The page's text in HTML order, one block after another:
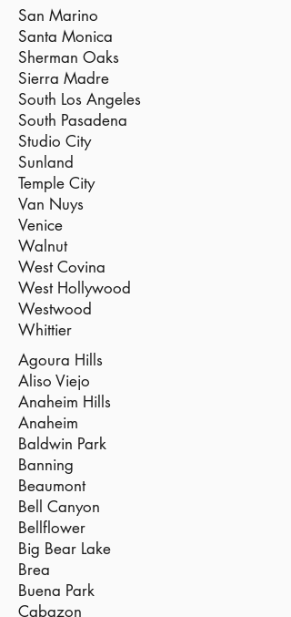
San Marino
Santa Monica
Sherman Oaks
Sierra Madre
South Los Angeles
South Pasadena
Studio City
Sunland
Temple City
Van Nuys
Venice
Walnut
West Covina
West Hollywood
Westwood
Whittier
Agoura Hills
Aliso Viejo
Anaheim Hills
Anaheim
Baldwin Park
Banning
Beaumont
Bell Canyon
Bellflower
Big Bear Lake
Brea
Buena Park
Cabazon